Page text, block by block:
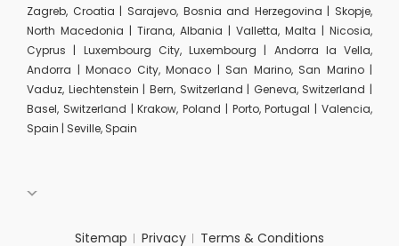
Zagreb, Croatia | Sarajevo, Bosnia and Herzegovina | Skopje,
North Macedonia | Tirana, Albania | Valletta, Malta | Nicosia,
Cyprus | Luxembourg City, Luxembourg | Andorra la Vella,
Andorra | Monaco City, Monaco | San Marino, San Marino |
Vaduz, Liechtenstein | Bern, Switzerland | Geneva, Switzerland |
Basel, Switzerland | Krakow, Poland | Porto, Portugal | Valencia,
Spain | Seville, Spain
Sitemap Privacy Terms & Conditions